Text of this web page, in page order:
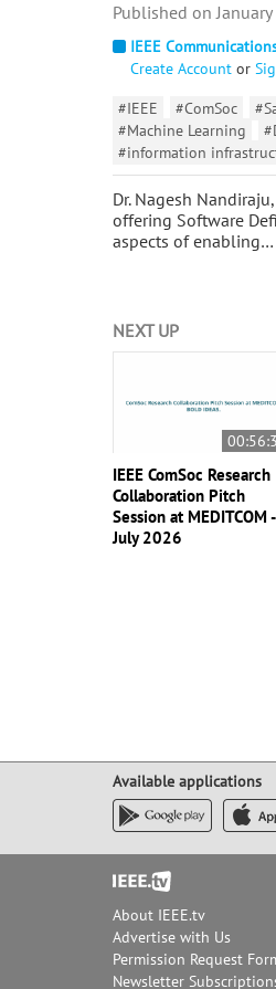
IEEE
Create Account or
#IEEE
#ComSoc
#Machine Learning
#information
Dr. Nagesh
offering Software
aspects of enabling…
NEXT UP
IEEE ComSoc Research
Collaboration Pitch
Session at MEDITCOM -
July 2026
Available applications
Footer
About IEEE.tv
Advertise with Us
Permission Request
Newsletter